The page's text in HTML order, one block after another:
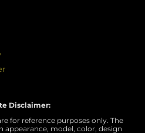
Disclaimer:
for reference purposes only. The
model, color, design